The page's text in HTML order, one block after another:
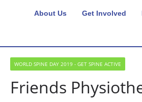
About Us Get Involved
WORLD SPINE DAY 2019 - GET SPINE ACTIVE
Friends